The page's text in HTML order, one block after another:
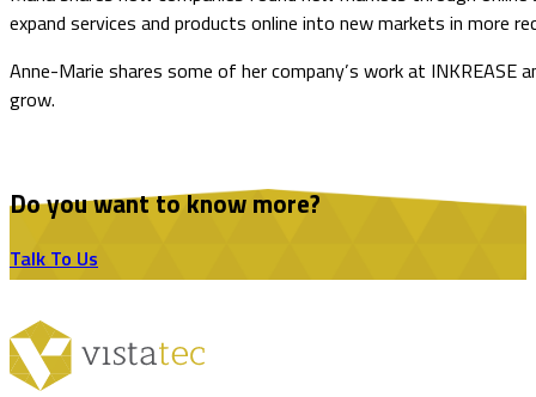
expand services and products online into new markets in more
Anne-Marie shares some of her company’s work at
grow.
Do you want to know more?
Talk To Us